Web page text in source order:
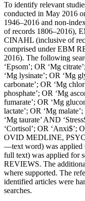
To identify relevant
conducted in May 2016
1946–2016 and non-
of records 1806–2016),
CINAHL (inclusive of
comprised under EBM
2016). The following
‘Epsom’; OR ‘Mg
‘Mg lysinate’; OR ‘Mg
carbonate’; OR ‘Mg
phosphate’; OR ‘Mg
fumarate’; OR ‘Mg
lactate’; OR ‘Mg
‘Mg taurate’ AND
‘Cortisol’; OR ‘Anxi$’;
OVID MEDLINE,
—text word) was applied
full text) was applied for
REVIEWS. The
where supported. The
identified articles were
searches.